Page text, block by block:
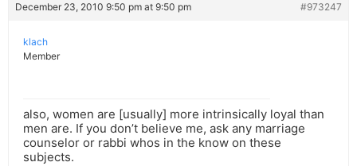
December 23, 2010 9:50 pm at 9:50 pm #973247
klach
Member
also, women are [usually] more intrinsically loyal than
men are. If you don’t believe me, ask any marriage
counselor or rabbi whos in the know on these
subjects.